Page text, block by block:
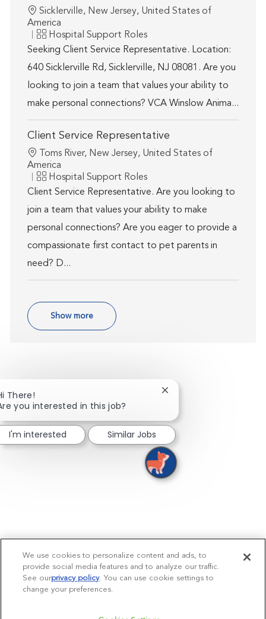
Location
Sicklerville, New Jersey, United States of
America
Category
Hospital Support Roles
Seeking Client Service Representative. Location:
640 Sicklerville Rd, Sicklerville, NJ 08081. Are you
looking to join a team that values your ability to
make personal connections? VCA Winslow Anima...
Client Service Representative
Location
Toms River, New Jersey, United States of
America
Category
Hospital Support Roles
Client Service Representative. Are you looking to
join a team that values your ability to make
personal connections? Are you eager to provide a
compassionate first contact to pet parents in
need? D...
Show more
There!
you interested in this job?
Close chatbot
I'm interested Similar Jobs
We use cookies to personalize content and ads, to
provide social media features and to analyze our traffic.
See ourprivacy policy(opens in a new tab)
. You can use cookie settings to
change your preferences.